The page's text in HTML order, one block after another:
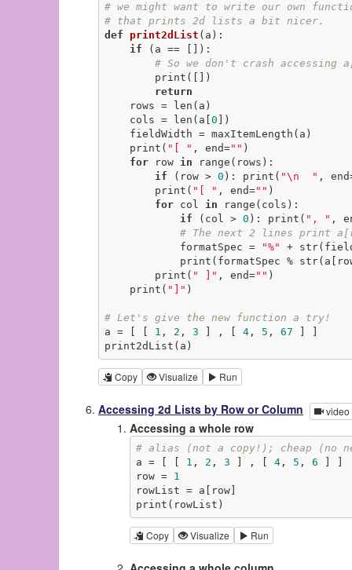
# we might want to write our own
# that prints 2d lists a bit nicer.
def
print2dList (a) :
if (a == []):
# So we don't crash accessing
return
    cols = len(a[
0 ])
    print(
"[ " , end="" )
for row in range(rows):
if (row > 0 ): print( "\n  " ,
        print(
"[ " , end="" )
for col in range(cols):
if (col > 0 ): print( ", " ,
# The next 2 lines print
            formatSpec =
"%" +
print(formatSpec %
        print(
" ]" , end="" )
    print(
"]" )
# Let's give the new function a try!
a = [ [ 1 , 2 , 3 ] , [ 4, 5 , 67
print2dList(a)
Copy Visualize Run
Accessing 2d Lists by Row or Column video
Accessing a whole row
# alias (not a copy!); cheap (no
a = [ [ 1 , 2 , 3 ] , [ 4, 5 , 6
row = 1
rowList = a[row]
print(rowList)
Copy Visualize Run